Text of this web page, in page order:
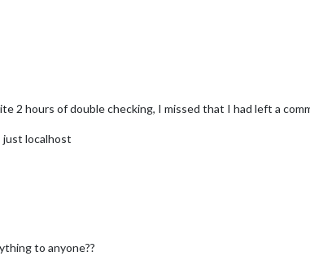
2 hours of double checking, I missed that I had left a
just localhost
to anyone??